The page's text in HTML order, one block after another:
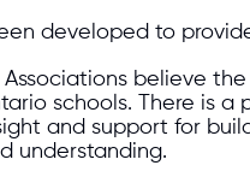
developed to
Associations believe
schools. There is
and support for
understanding.